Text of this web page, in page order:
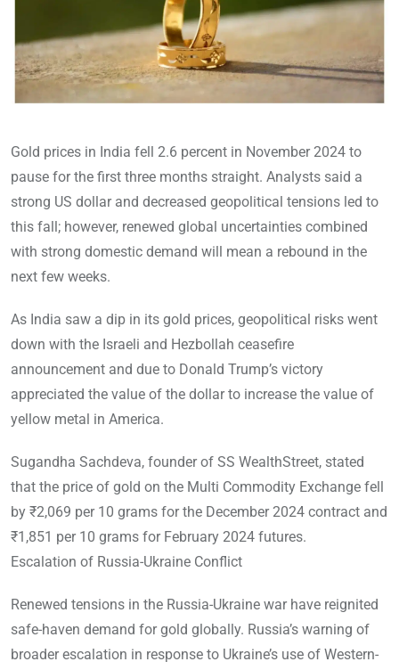
Gold prices in India fell 2.6 percent in November 2024 to
pause for the first three months straight. Analysts said a
strong US dollar and decreased geopolitical tensions led to
this fall; however, renewed global uncertainties combined
with strong domestic demand will mean a rebound in the
next few weeks.
As India saw a dip in its gold prices, geopolitical risks went
down with the Israeli and Hezbollah ceasefire
announcement and due to Donald Trump’s victory
appreciated the value of the dollar to increase the value of
yellow metal in America.
Sugandha Sachdeva, founder of SS WealthStreet, stated
that the price of gold on the Multi Commodity Exchange fell
by ₹2,069 per 10 grams for the December 2024 contract and
₹1,851 per 10 grams for February 2024 futures.
Escalation of Russia-Ukraine Conflict
Renewed tensions in the Russia-Ukraine war have reignited
safe-haven demand for gold globally. Russia’s warning of
broader escalation in response to Ukraine’s use of Western-